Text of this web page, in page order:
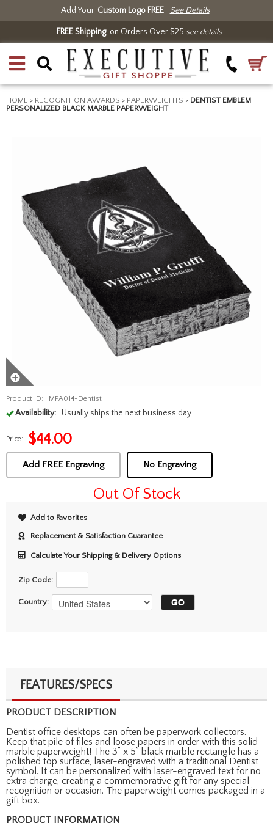
Add Your Custom Logo FREE See Details
FREE Shippingon Orders Over $25 see details
HOME > RECOGNITION AWARDS > PAPERWEIGHTS > DENTIST EMBLEM
PERSONALIZED BLACK MARBLE PAPERWEIGHT
Product ID: MPA014-Dentist
Availability: Usually ships the next business day
Price: $44.00
Add FREE Engraving No Engraving
Out Of Stock
Add to Favorites
Replacement & Satisfaction Guarantee
Calculate Your Shipping & Delivery Options
Zip Code:
Country:
FEATURES/SPECS
PRODUCT DESCRIPTION
Dentist office desktops can often be paperwork collectors.
Keep that pile of files and loose papers in order with this solid
marble paperweight! The 3” x 5” black marble rectangle has a
polished top surface, laser-engraved with a traditional Dentist
symbol. It can be personalized with laser-engraved text for no
extra charge, creating a commemorative gift for any special
recognition or occasion. The paperweight comes packaged in a
gift box.
PRODUCT INFORMATION